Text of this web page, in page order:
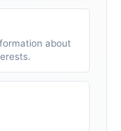
about